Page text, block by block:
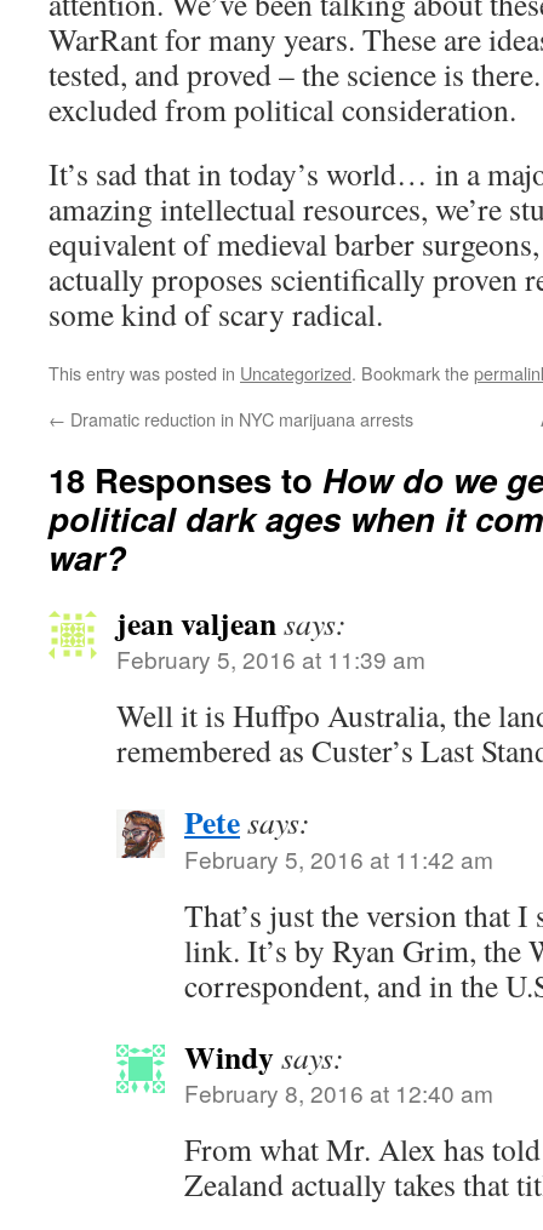
WarRant for many years. These are
tested, and proved – the science is
excluded from political consideration.
It’s sad that in today’s world… in a
amazing intellectual resources, we’re
equivalent of medieval barber
actually proposes scientifically proven
some kind of scary radical.
This entry was posted in Uncategorized. Bookmark the
← Dramatic reduction in NYC marijuana arrests
18 Responses to How do we
political dark ages when it
war?
jean valjeansays:
February 5, 2016 at 11:39 am
Well it is Huffpo Australia, the
remembered as Custer’s Last
Petesays:
February 5, 2016 at 11:42 am
That’s just the version that I
link. It’s by Ryan Grim, the
correspondent, and in the
Windysays:
February 8, 2016 at 12:40 am
From what Mr. Alex has
Zealand actually takes that